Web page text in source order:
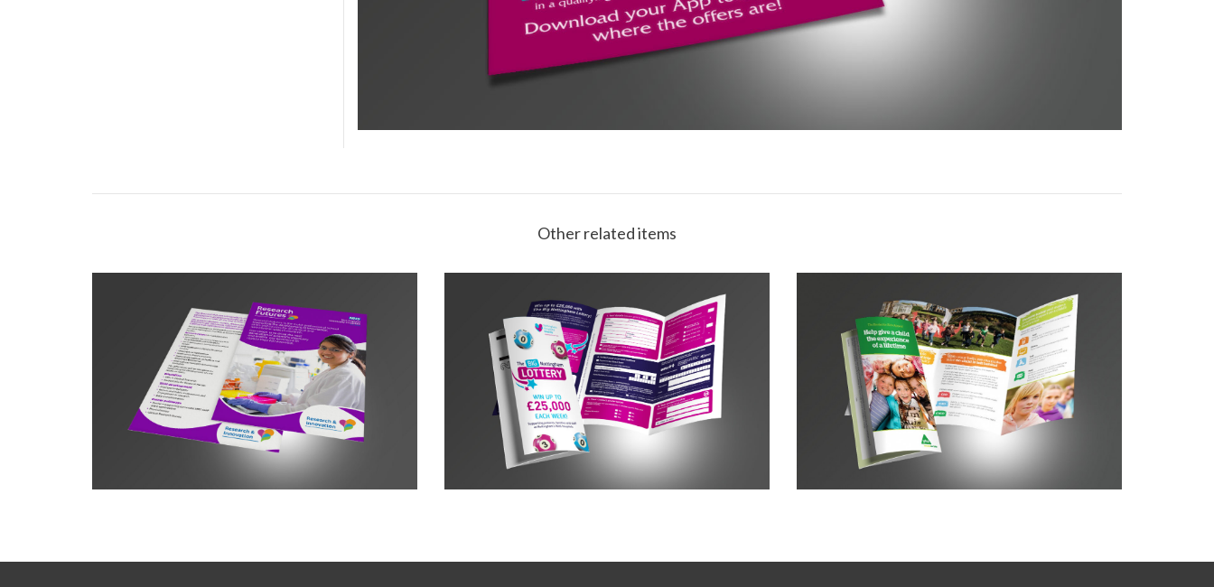
Other related items
Research Futures Leaflet A5 NHC Staff Lottery Leaflet DL 2024 YHA Breaks for Kids DL leaflet